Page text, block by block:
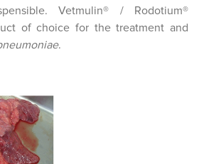
Vetmulin® / Rodotium®
of choice for the treatment and
.